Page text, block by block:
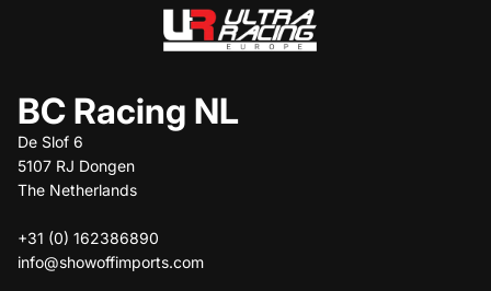
BC Racing NL
De Slof 6
5107 RJ Dongen
The Netherlands
+31 (0) 162386890
info@showoffimports.com